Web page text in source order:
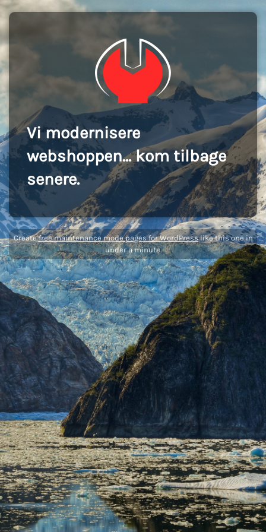
Vi modernisere
webshoppen... kom tilbage
senere.
Createfree maintenance mode pages for WordPresslike this one in
under a minute.